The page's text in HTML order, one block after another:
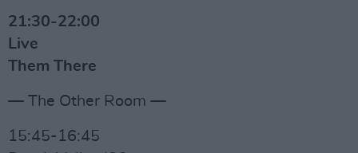
21:30-22:00
Live
Them There
— The Other Room —
15:45-16:45